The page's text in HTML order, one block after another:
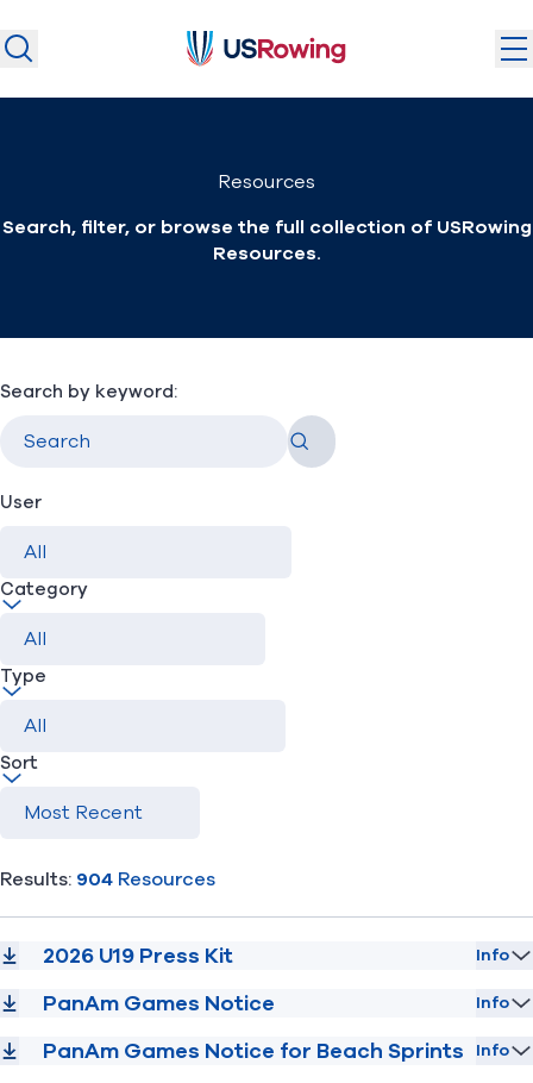
Camps & Competitions
Safeguarding
About
(opens in new window)
Resources
Search, filter, or browse the full collection of USRowing
Resources.
Search by keyword:
Go
User
Category
Type
Sort
Results: 904 Resources
2026 U19 Press Kit Info
PanAm Games Notice Info
PanAm Games Notice for Beach Sprints Info